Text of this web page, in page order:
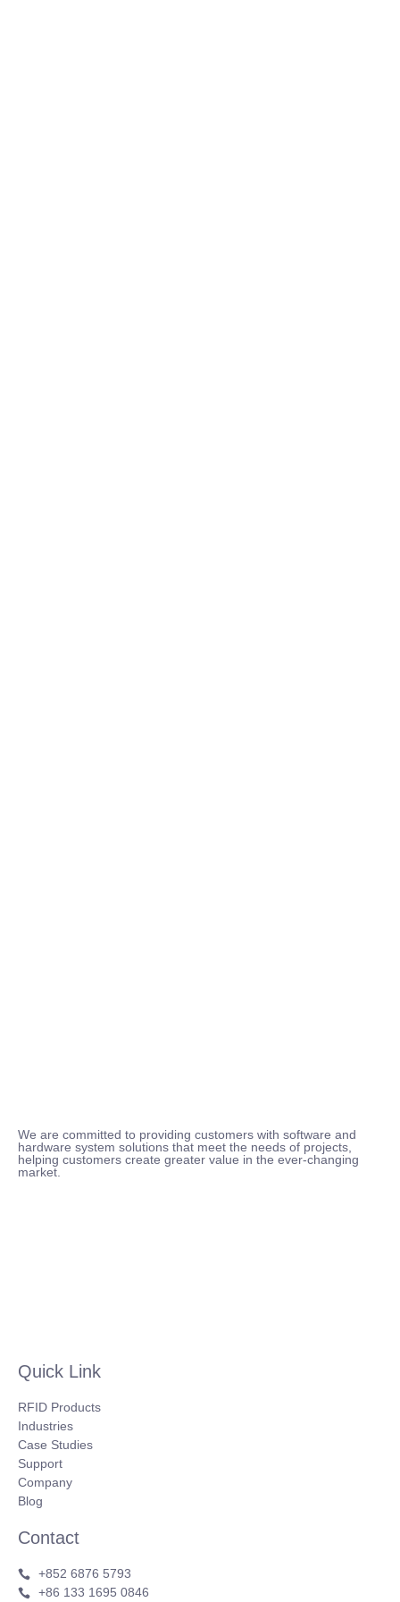
We are committed to providing customers with software and
hardware system solutions that meet the needs of projects,
helping customers create greater value in the ever-changing
market.
Quick Link
RFID Products
Industries
Case Studies
Support
Company
Blog
Contact
+852 6876 5793
+86 133 1695 0846